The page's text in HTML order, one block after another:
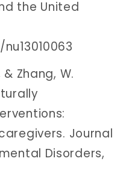
the United
& Zhang, W.
Journal
Disorders,